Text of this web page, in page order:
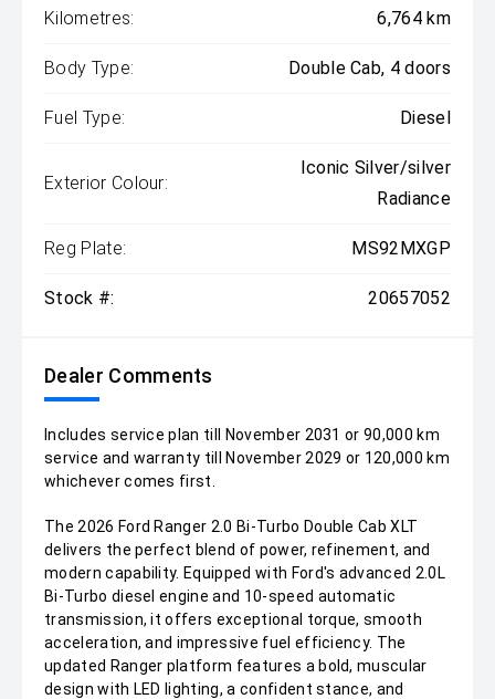
Kilometres: 6,764 km
Body Type: Double Cab, 4 doors
Fuel Type: Diesel
Exterior Colour:
Iconic Silver/silver
Radiance
Reg Plate: MS92MXGP
Stock #: 20657052
Dealer Comments
Includes service plan till November 2031 or 90,000 km
service and warranty till November 2029 or 120,000 km
whichever comes first.
The 2026 Ford Ranger 2.0 Bi-Turbo Double Cab XLT
delivers the perfect blend of power, refinement, and
modern capability. Equipped with Ford's advanced 2.0L
Bi-Turbo diesel engine and 10-speed automatic
transmission, it offers exceptional torque, smooth
acceleration, and impressive fuel efficiency. The
updated Ranger platform features a bold, muscular
design with LED lighting, a confident stance, and